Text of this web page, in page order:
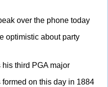
over the phone today
optimistic about party
third PGA major
on this day in 1884